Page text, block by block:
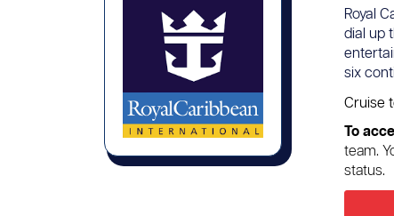
Royal
dial up
six
Cruise
To
team.
status.